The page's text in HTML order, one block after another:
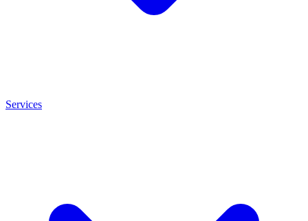
Services